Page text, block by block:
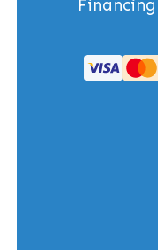
Financing